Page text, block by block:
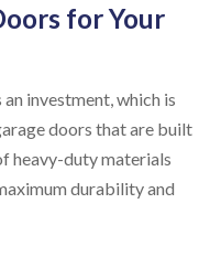
for Your
investment, which is
doors that are built
heavy-duty materials
durability and